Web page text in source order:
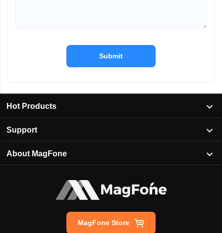
Submit
MagFone Store
Hot Products
Support
About MagFone